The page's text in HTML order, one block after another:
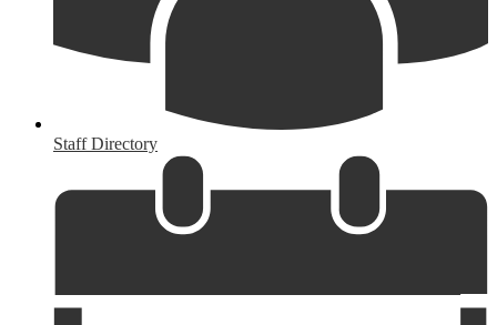
Staff Directory